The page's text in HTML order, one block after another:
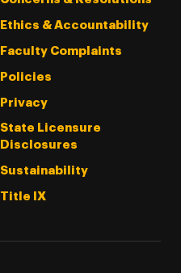
Ethics & Accountability
Faculty Complaints
Policies
Privacy
State Licensure
Disclosures
Sustainability
Title IX